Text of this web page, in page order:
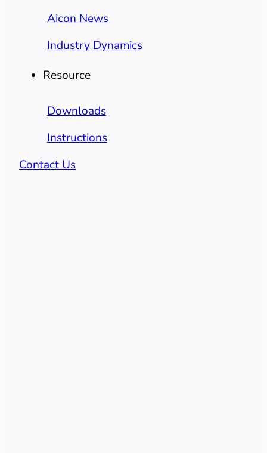
Aicon News
Industry Dynamics
Resource
Downloads
Instructions
Contact Us